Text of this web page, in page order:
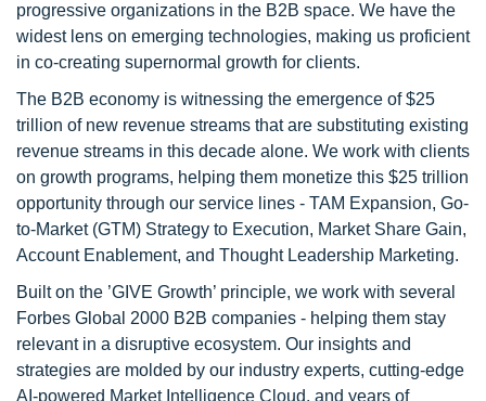
progressive organizations in the B2B space. We have the
widest lens on emerging technologies, making us proficient
in co-creating supernormal growth for clients.
The B2B economy is witnessing the emergence of $25
trillion of new revenue streams that are substituting existing
revenue streams in this decade alone. We work with clients
on growth programs, helping them monetize this $25 trillion
opportunity through our service lines - TAM Expansion, Go-
to-Market (GTM) Strategy to Execution, Market Share Gain,
Account Enablement, and Thought Leadership Marketing.
Built on the ’GIVE Growth’ principle, we work with several
Forbes Global 2000 B2B companies - helping them stay
relevant in a disruptive ecosystem. Our insights and
strategies are molded by our industry experts, cutting-edge
AI-powered Market Intelligence Cloud, and years of